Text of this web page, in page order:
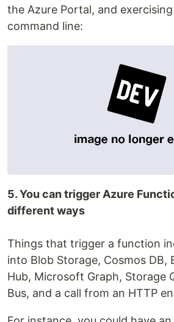
the Azure Portal, and
command line:
5. You can trigger Azure
different ways
Things that trigger a function
into Blob Storage, Cosmos DB,
Hub, Microsoft Graph, Storage
Bus, and a call from an HTTP